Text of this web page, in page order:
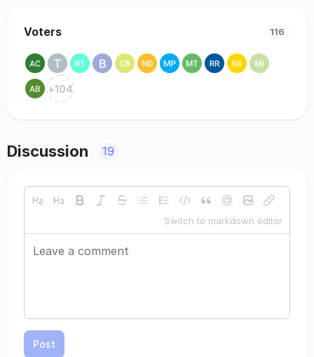
Voters 116
+104
Discussion 19
Switch to markdown editor
Post